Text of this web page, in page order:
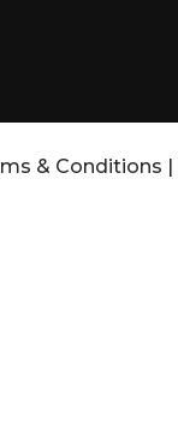
& Conditions